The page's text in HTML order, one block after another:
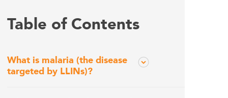
Table of Contents
What is malaria (the disease
targeted by LLINs)?